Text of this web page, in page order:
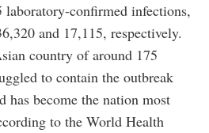
laboratory-confirmed infections,
and 17,115, respectively.
country of around 175
to contain the outbreak
become the nation most
to the World Health